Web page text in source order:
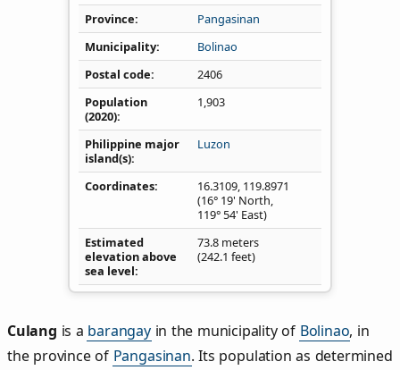
Province
Pangasinan
Municipality
Bolinao
Postal code
2406
Population
(2020)
1,903
Philippine major
island(s)
Luzon
Coordinates 16.3109, 119.8971
(16° 19' North,
119° 54' East)
Estimated
elevation above
sea level
73.8 meters
(242.1 feet)
Culang is a barangayin the municipality of Bolinao, in
the province of Pangasinan. Its population as determined